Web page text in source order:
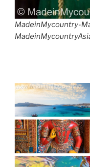
MadeinMycountry-